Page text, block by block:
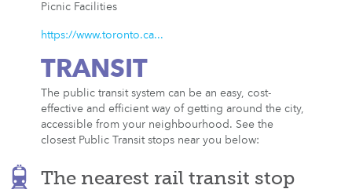
Picnic Facilities
https://www.toronto.ca...
TRANSIT
The public transit system can be an easy, cost-
effective and efficient way of getting around the city,
accessible from your neighbourhood. See the
closest Public Transit stops near you below:
The nearest rail transit stop